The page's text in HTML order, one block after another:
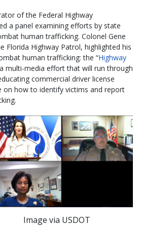
of the Federal Highway
a panel examining efforts by state
human trafficking. Colonel Gene
Florida Highway Patrol, highlighted his
human trafficking: the “Highway
multi-media effort that will run through
commercial driver license
on how to identify victims and report
Image via USDOT